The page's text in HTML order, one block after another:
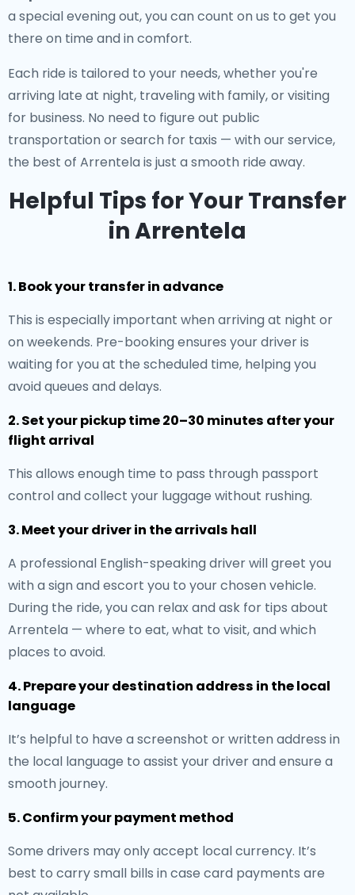
a special evening out, you can count on us to get you
there on time and in comfort.
Each ride is tailored to your needs, whether you're
arriving late at night, traveling with family, or visiting
for business. No need to figure out public
transportation or search for taxis — with our service,
the best of Arrentela is just a smooth ride away.
Helpful Tips for Your Transfer
in Arrentela
1. Book your transfer in advance
This is especially important when arriving at night or
on weekends. Pre-booking ensures your driver is
waiting for you at the scheduled time, helping you
avoid queues and delays.
2. Set your pickup time 20–30 minutes after your
flight arrival
This allows enough time to pass through passport
control and collect your luggage without rushing.
3. Meet your driver in the arrivals hall
A professional English-speaking driver will greet you
with a sign and escort you to your chosen vehicle.
During the ride, you can relax and ask for tips about
Arrentela — where to eat, what to visit, and which
places to avoid.
4. Prepare your destination address in the local
language
It’s helpful to have a screenshot or written address in
the local language to assist your driver and ensure a
smooth journey.
5. Confirm your payment method
Some drivers may only accept local currency. It’s
best to carry small bills in case card payments are